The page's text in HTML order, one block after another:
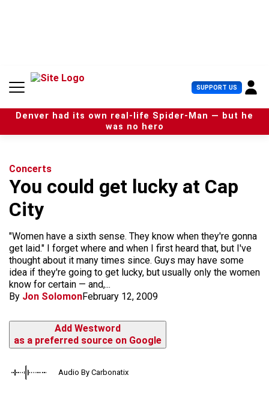
n
SUPPORT US U
s
e
r
Denver had its own real-life Spider-Man — but he
was no hero
Concerts
You could get lucky at Cap
City
"Women have a sixth sense. They know when they're gonna
get laid." I forget where and when I first heard that, but I've
thought about it many times since. Guys may have some
idea if they're going to get lucky, but usually only the women
know for certain — and,...
By Jon SolomonFebruary 12, 2009
Add Westword
as a preferred source on Google
Audio By Carbonatix